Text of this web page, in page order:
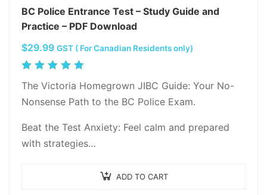
BC Police Entrance Test – Study Guide and
Practice – PDF Download
$29.99 GST ( For Canadian Residents only)
Rated
The Victoria Homegrown JIBC Guide: Your No-
Nonsense Path to the BC Police Exam.
Beat the Test Anxiety: Feel calm and prepared
with strategies…
ADD TO CART